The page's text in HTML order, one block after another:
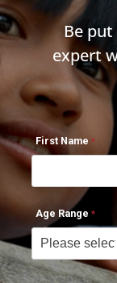
Be
expert
First Name
Age Range